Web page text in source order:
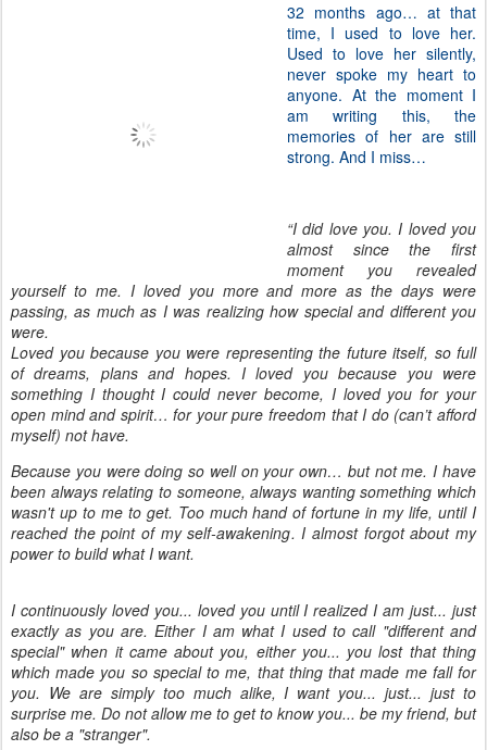
32 months ago… at that
time, I used to love her.
Used to love her silently,
never spoke my heart to
anyone. At the moment I
am writing this, the
memories of her are still
strong. And I miss…
“I did love you. I loved you
almost since the first
moment you revealed
yourself to me. I loved you more and more as the days were
passing, as much as I was realizing how special and different you
were.
Loved you because you were representing the future itself, so full
of dreams, plans and hopes. I loved you because you were
something I thought I could never become, I loved you for your
open mind and spirit… for your pure freedom that I do (can’t afford
myself) not have.
Because you were doing so well on your own… but not me. I have
been always relating to someone, always wanting something which
wasn't up to me to get. Too much hand of fortune in my life, until I
reached the point of my self-awakening. I almost forgot about my
power to build what I want.
I continuously loved you... loved you until I realized I am just... just
exactly as you are. Either I am what I used to call "different and
special" when it came about you, either you... you lost that thing
which made you so special to me, that thing that made me fall for
you. We are simply too much alike, I want you... just... just to
surprise me. Do not allow me to get to know you... be my friend, but
also be a "stranger".